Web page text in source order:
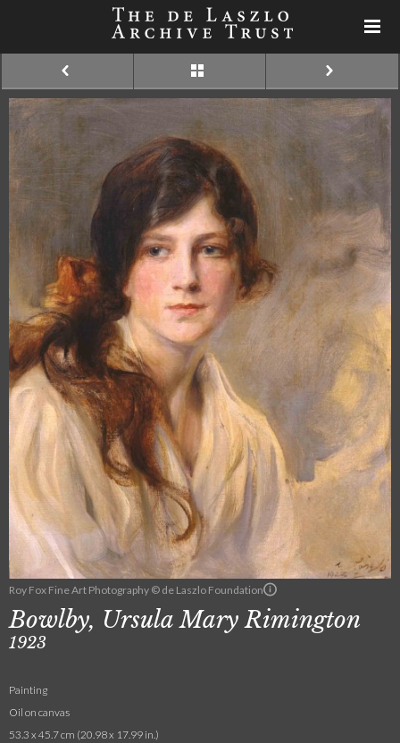
Roy Fox Fine Art Photography © de Laszlo Foundation
Bowlby, Ursula Mary Rimington
1923
Painting
Oil on canvas
53.3 x 45.7 cm (20.98 x 17.99 in.)